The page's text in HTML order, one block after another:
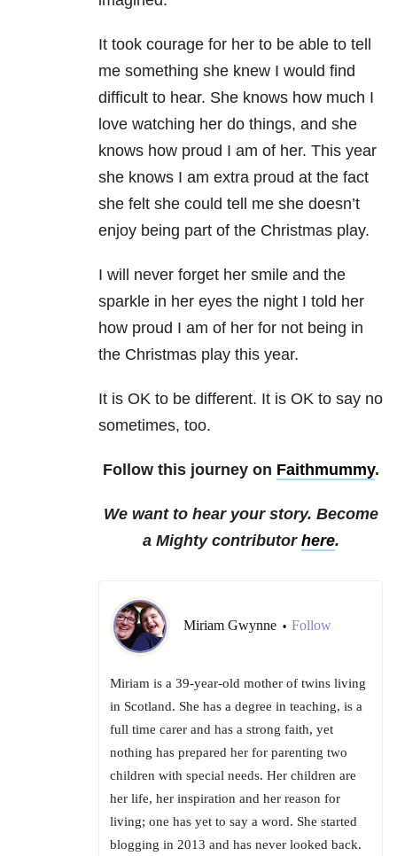
It took courage for her to be able to tell
me something she knew I would find
difficult to hear. She knows how much I
love watching her do things, and she
knows how proud I am of her. This year
she knows I am extra proud at the fact
she felt she could tell me she doesn’t
enjoy being part of the Christmas play.
I will never forget her smile and the
sparkle in her eyes the night I told her
how proud I am of her for not being in
the Christmas play this year.
It is OK to be different. It is OK to say no
sometimes, too.
Follow this journey on Faithmummy.
We want to hear your story. Become
a Mighty contributor here.
Miriam Gwynne • Follow
Miriam is a 39-year-old mother of twins living
in Scotland. She has a degree in teaching, is a
full time carer and has a strong faith, yet
nothing has prepared her for parenting two
children with special needs. Her children are
her life, her inspiration and her reason for
living; one has yet to say a word. She started
blogging in 2013 and has never looked back.